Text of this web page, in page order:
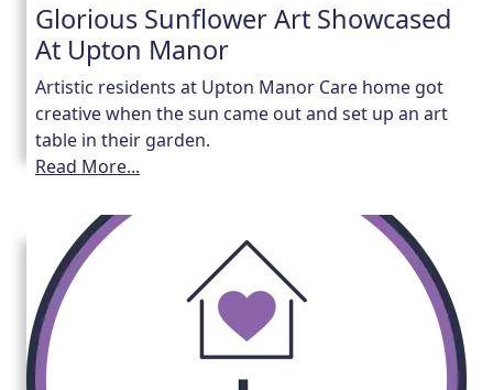
Glorious Sunflower Art Showcased
At Upton Manor
Artistic residents at Upton Manor Care home got
creative when the sun came out and set up an art
table in their garden.
Read More...